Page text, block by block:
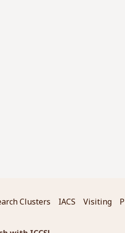
Clusters IACS Visiting